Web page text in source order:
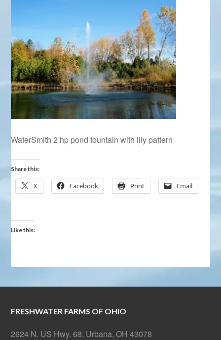
WaterSmith 2 hp pond fountain with lily pattern
Share this:
X Facebook Print Email
Like this:
FRESHWATER FARMS OF OHIO
2624 N. US Hwy. 68, Urbana, OH 43078